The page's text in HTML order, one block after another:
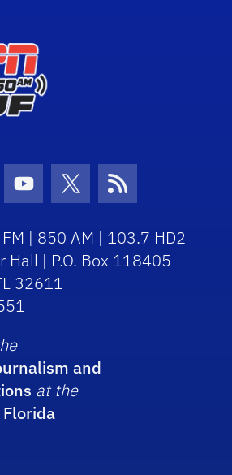
Icon
Youtube Icon
Twitter Icon
RSS Icon
| 850 AM | 103.7 HD2
Hall | P.O. Box 118405
32611
and
at the